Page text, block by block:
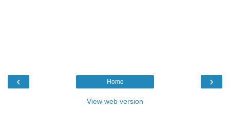
‹ ›
Home
View web version